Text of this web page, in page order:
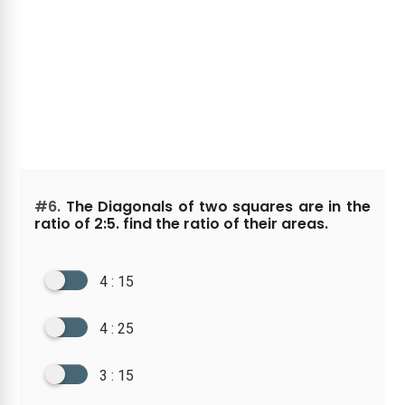
#6. The Diagonals of two squares are in the
ratio of 2:5. find the ratio of their areas.
4 : 15
4 : 25
3 : 15